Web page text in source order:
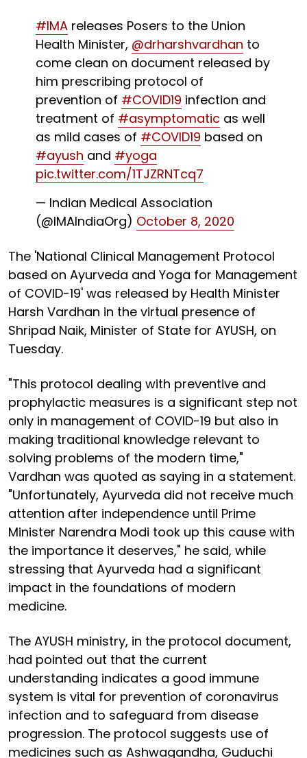
#IMA releases Posers to the Union
Health Minister, @drharshvardhan to
come clean on document released by
him prescribing protocol of
prevention of #COVID19 infection and
treatment of #asymptomatic as well
as mild cases of #COVID19 based on
#ayush and #yoga
pic.twitter.com/1TJZRNTcq7
— Indian Medical Association
(@IMAIndiaOrg) October 8, 2020
The 'National Clinical Management Protocol
based on Ayurveda and Yoga for Management
of COVID-19' was released by Health Minister
Harsh Vardhan in the virtual presence of
Shripad Naik, Minister of State for AYUSH, on
Tuesday.
"This protocol dealing with preventive and
prophylactic measures is a significant step not
only in management of COVID-19 but also in
making traditional knowledge relevant to
solving problems of the modern time,"
Vardhan was quoted as saying in a statement.
"Unfortunately, Ayurveda did not receive much
attention after independence until Prime
Minister Narendra Modi took up this cause with
the importance it deserves," he said, while
stressing that Ayurveda had a significant
impact in the foundations of modern
medicine.
The AYUSH ministry, in the protocol document,
had pointed out that the current
understanding indicates a good immune
system is vital for prevention of coronavirus
infection and to safeguard from disease
progression. The protocol suggests use of
medicines such as Ashwagandha, Guduchi